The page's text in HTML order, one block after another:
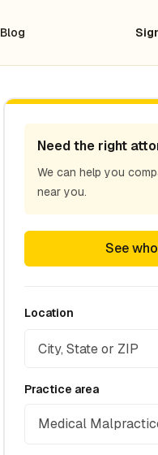
Blog
Need the right
We can help you
near you.
See
Location
Practice area
Medical